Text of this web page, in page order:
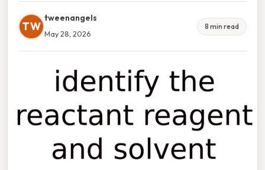
TW
tweenangels
May 28, 2026
8 min read